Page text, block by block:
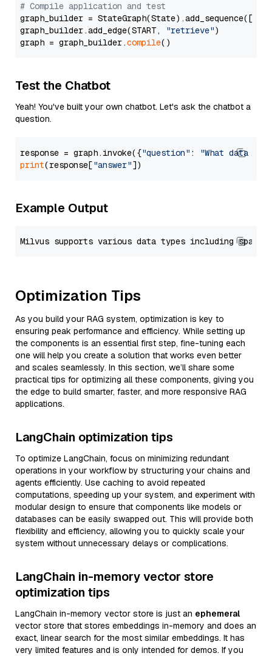
# Compile application and test
graph_builder =
graph_builder.add_edge(START,
"retrieve")
graph = graph_builder.compile
Test the Chatbot
Yeah! You've built your own chatbot. Let's ask the chatbot a
question.
response = graph.invoke({"question" :
"What data
print(response["answer"
Example Output
Optimization Tips
As you build your RAG system, optimization is key to
ensuring peak performance and efficiency. While setting up
the components is an essential first step, fine-tuning each
one will help you create a solution that works even better
and scales seamlessly. In this section, we’ll share some
practical tips for optimizing all these components, giving you
the edge to build smarter, faster, and more responsive RAG
applications.
LangChain optimization tips
To optimize LangChain, focus on minimizing redundant
operations in your workflow by structuring your chains and
agents efficiently. Use caching to avoid repeated
computations, speeding up your system, and experiment with
modular design to ensure that components like models or
databases can be easily swapped out. This will provide both
flexibility and efficiency, allowing you to quickly scale your
system without unnecessary delays or complications.
LangChain in-memory vector store
optimization tips
LangChain in-memory vector store is just an ephemeral
vector store that stores embeddings in-memory and does an
exact, linear search for the most similar embeddings. It has
very limited features and is only intended for demos. If you